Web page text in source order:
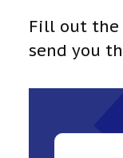
Fill out the
send you